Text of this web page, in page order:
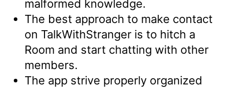
malformed knowledge.
The best approach to make contact
on TalkWithStranger is to hitch a
Room and start chatting with other
members.
The app strive properly organized